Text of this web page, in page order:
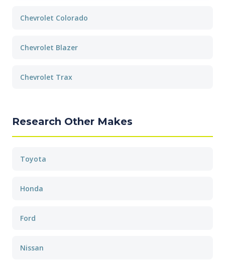
Chevrolet Colorado
Chevrolet Blazer
Chevrolet Trax
Research Other Makes
Toyota
Honda
Ford
Nissan